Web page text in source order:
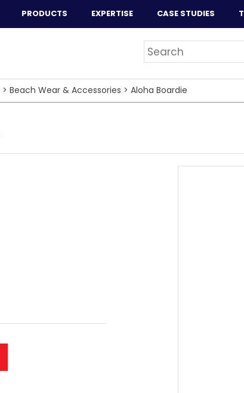
PRODUCTS EXPERTISE CASE STUDIES
> Beach Wear & Accessories > Aloha Boardie